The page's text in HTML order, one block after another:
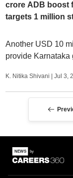
crore ADB boost
targets 1 million
Another USD 10
provide Karnataka
schooling
K. Nitika Shivani | Jul 3,